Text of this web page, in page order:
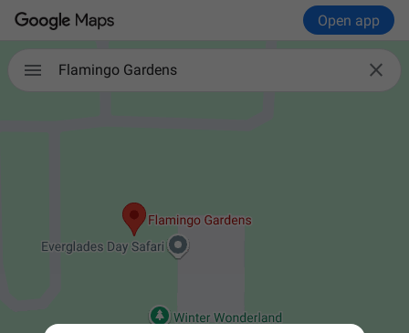
Open app
 
Flamingo Gardens